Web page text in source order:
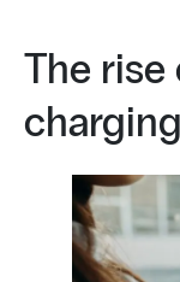
The
charging